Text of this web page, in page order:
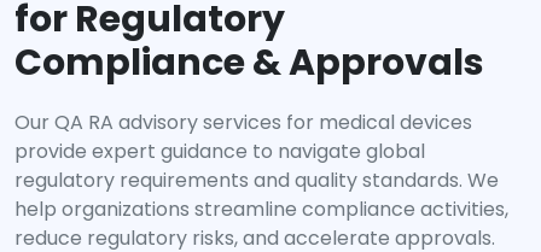
for Regulatory
Compliance & Approvals
Our QA RA advisory services for medical devices
provide expert guidance to navigate global
regulatory requirements and quality standards. We
help organizations streamline compliance activities,
reduce regulatory risks, and accelerate approvals.